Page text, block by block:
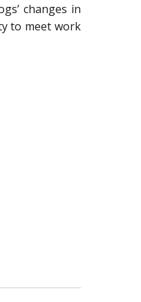
changes in
to meet work